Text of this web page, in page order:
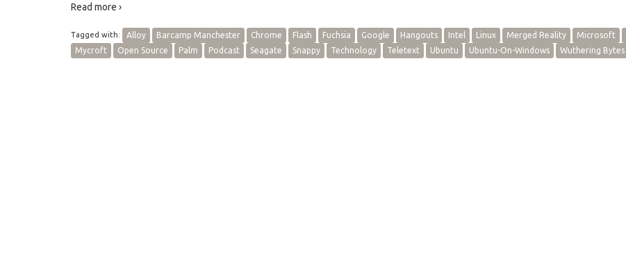
Read more ›
Tagged with: Alloy Barcamp Manchester Chrome Flash Fuchsia Google Hangouts Intel Linux Merged Reality Microsoft
Mycroft
Open Source Palm Podcast Seagate Snappy Technology Teletext Ubuntu Ubuntu-On-Windows Wuthering Bytes